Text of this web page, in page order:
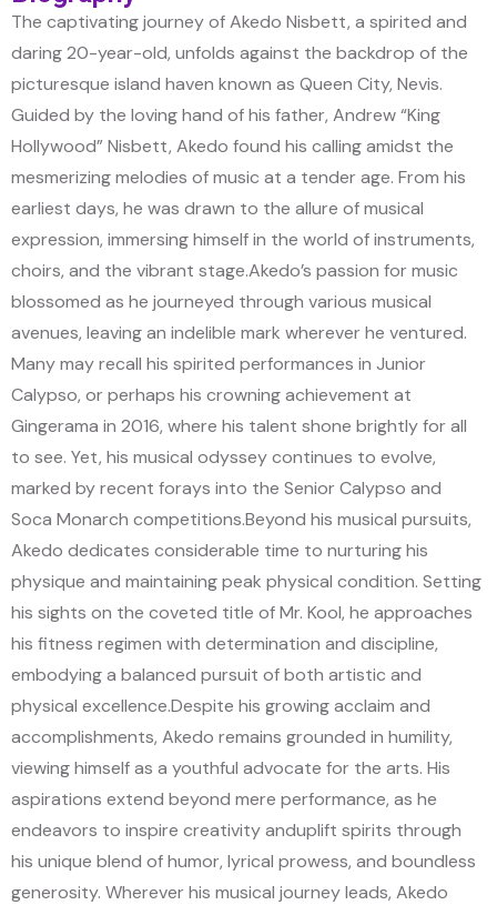
The captivating journey of Akedo Nisbett, a spirited and
daring 20-year-old, unfolds against the backdrop of the
picturesque island haven known as Queen City, Nevis.
Guided by the loving hand of his father, Andrew “King
Hollywood” Nisbett, Akedo found his calling amidst the
mesmerizing melodies of music at a tender age. From his
earliest days, he was drawn to the allure of musical
expression, immersing himself in the world of instruments,
choirs, and the vibrant stage.Akedo’s passion for music
blossomed as he journeyed through various musical
avenues, leaving an indelible mark wherever he ventured.
Many may recall his spirited performances in Junior
Calypso, or perhaps his crowning achievement at
Gingerama in 2016, where his talent shone brightly for all
to see. Yet, his musical odyssey continues to evolve,
marked by recent forays into the Senior Calypso and
Soca Monarch competitions.Beyond his musical pursuits,
Akedo dedicates considerable time to nurturing his
physique and maintaining peak physical condition. Setting
his sights on the coveted title of Mr. Kool, he approaches
his fitness regimen with determination and discipline,
embodying a balanced pursuit of both artistic and
physical excellence.Despite his growing acclaim and
accomplishments, Akedo remains grounded in humility,
viewing himself as a youthful advocate for the arts. His
aspirations extend beyond mere performance, as he
endeavors to inspire creativity anduplift spirits through
his unique blend of humor, lyrical prowess, and boundless
generosity. Wherever his musical journey leads, Akedo